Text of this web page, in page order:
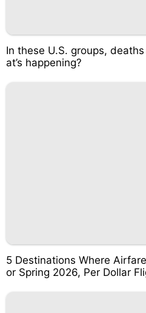
In these U.S. groups,
at’s happening?
5 Destinations Where
or Spring 2026, Per Dollar